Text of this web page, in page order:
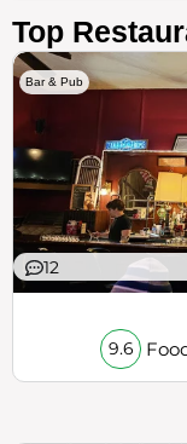
Top
Bar & Pub
12
9.6